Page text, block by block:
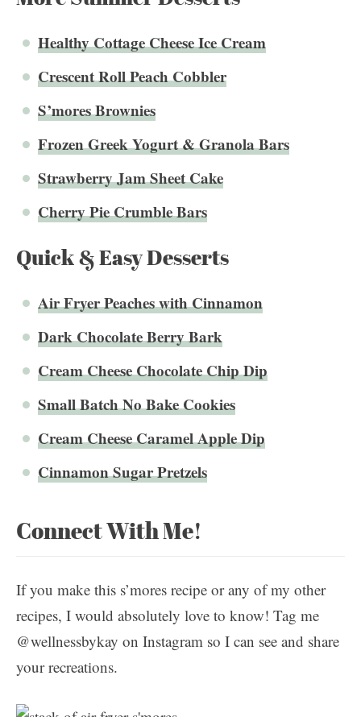
Healthy Cottage Cheese Ice Cream
Crescent Roll Peach Cobbler
S’mores Brownies
Frozen Greek Yogurt & Granola Bars
Strawberry Jam Sheet Cake
Cherry Pie Crumble Bars
Quick & Easy Desserts
Air Fryer Peaches with Cinnamon
Dark Chocolate Berry Bark
Cream Cheese Chocolate Chip Dip
Small Batch No Bake Cookies
Cream Cheese Caramel Apple Dip
Cinnamon Sugar Pretzels
Connect With Me!
If you make this s’mores recipe or any of my other
recipes, I would absolutely love to know! Tag me
@wellnessbykay on Instagram so I can see and share
your recreations.